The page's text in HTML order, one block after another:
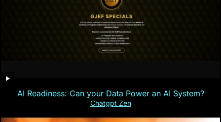
AI Readiness: Can your Data Power an AI System?
Chatgpt Zen